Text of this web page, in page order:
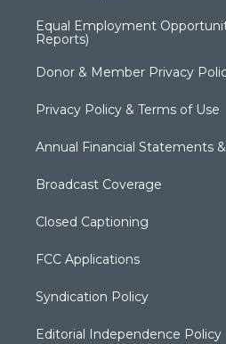
Equal Employment
Reports)
Donor & Member Privacy
Privacy Policy & Terms of Use
Annual Financial Statements
Broadcast Coverage
Closed Captioning
FCC Applications
Syndication Policy
Editorial Independence Policy